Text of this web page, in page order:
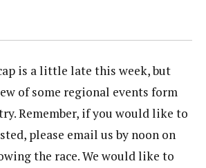
is a little late this week, but
of some regional events form
Remember, if you would like to
please email us by noon on
the race. We would like to